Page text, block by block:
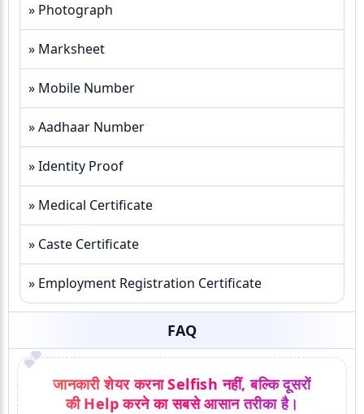
» Photograph
» Marksheet
» Mobile Number
» Aadhaar Number
» Identity Proof
» Medical Certificate
» Caste Certificate
» Employment Registration Certificate
FAQ
💕
जानकारी शेयर करना Selfish नहीं, बल्कि दूसरों
की Help करने का सबसे आसान तरीका है।